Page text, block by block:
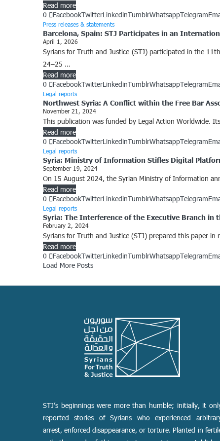
Read more
0
FacebookTwitterLinkedinTumblrWhatsappTelegram
Press releases & statements
Barcelona, Spain: STJ Participates in an
April 1, 2026
Syrians for Truth and Justice (STJ) participated in the
24–25 …
Read more
0
FacebookTwitterLinkedinTumblrWhatsappTelegram
Legal reports
Northwest Syria: A Conflict within the Free Bar
November 21, 2024
This publication was funded by Legal Action Worldwide.
Read more
0
FacebookTwitterLinkedinTumblrWhatsappTelegram
Legal reports
Syria: Ministry of Information Stifles Digital
September 19, 2024
On 15 August 2024, the Syrian Ministry of Information
Read more
0
FacebookTwitterLinkedinTumblrWhatsappTelegram
Legal reports
Syria: The Interference of the Executive Branch in
February 2, 2024
Syrians for Truth and Justice (STJ) prepared this paper
Read more
0
FacebookTwitterLinkedinTumblrWhatsappTelegram
Load More Posts
STJ’s beginnings were more than humble; initially, it
reported stories of Syrians who experienced
arrest, enforced disappearance, or torture. Planted in